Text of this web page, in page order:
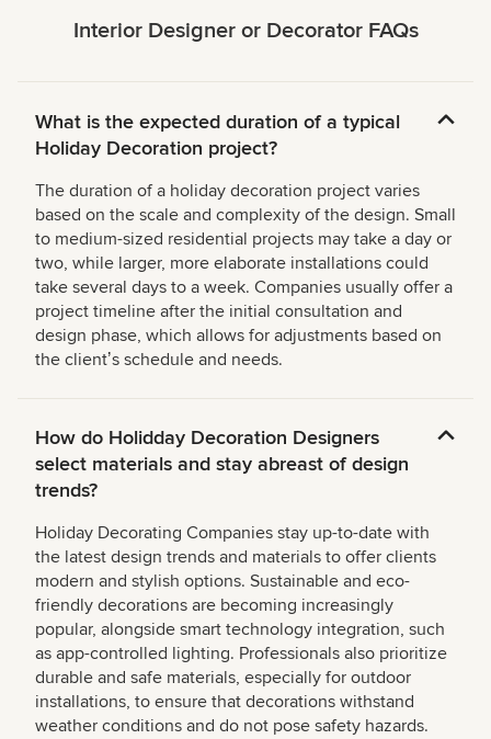
Interior Designer or Decorator FAQs
What is the expected duration of a typical
Holiday Decoration project?
The duration of a holiday decoration project varies
based on the scale and complexity of the design. Small
to medium-sized residential projects may take a day or
two, while larger, more elaborate installations could
take several days to a week. Companies usually offer a
project timeline after the initial consultation and
design phase, which allows for adjustments based on
the clientʼs schedule and needs.
How do Holidday Decoration Designers
select materials and stay abreast of design
trends?
Holiday Decorating Companies stay up-to-date with
the latest design trends and materials to offer clients
modern and stylish options. Sustainable and eco-
friendly decorations are becoming increasingly
popular, alongside smart technology integration, such
as app-controlled lighting. Professionals also prioritize
durable and safe materials, especially for outdoor
installations, to ensure that decorations withstand
weather conditions and do not pose safety hazards.